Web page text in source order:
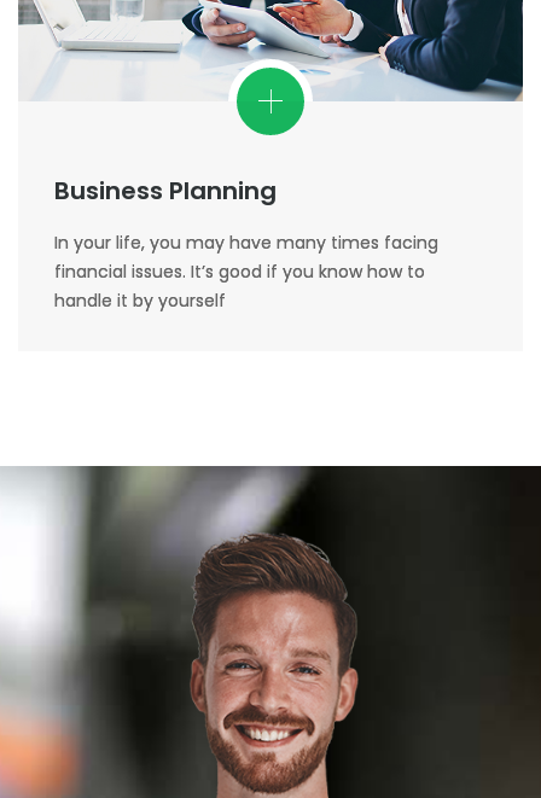
Business Planning
In your life, you may have many times facing
financial issues. It’s good if you know how to
handle it by yourself